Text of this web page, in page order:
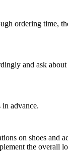
ordering time,
and ask
advance.
on shoes and
the overall